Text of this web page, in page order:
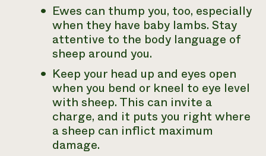
Ewes can thump you, too, especially
when they have baby lambs. Stay
attentive to the body language of
sheep around you.
Keep your head up and eyes open
when you bend or kneel to eye level
with sheep. This can invite a
charge, and it puts you right where
a sheep can inflict maximum
damage.